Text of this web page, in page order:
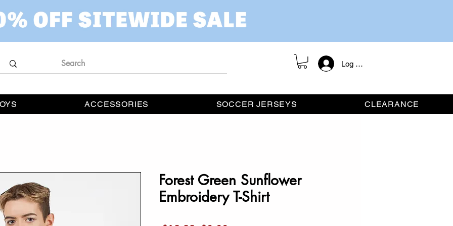
Log In / Register
ACCESSORIES SOCCER JERSEYS CLEARANCE
Forest Green Sunflower
Embroidery T-Shirt